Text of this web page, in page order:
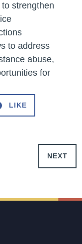
strengthen
to address
abuse,
for
LIKE
NEXT